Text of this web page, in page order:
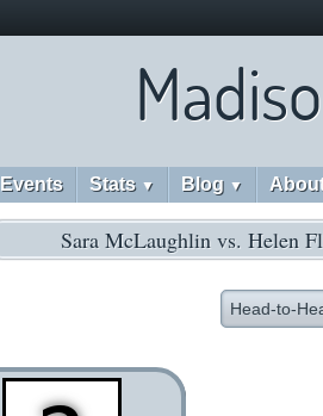
Events Stats ▼ Blog ▼
Sara McLaughlin vs. Helen
Head-to-